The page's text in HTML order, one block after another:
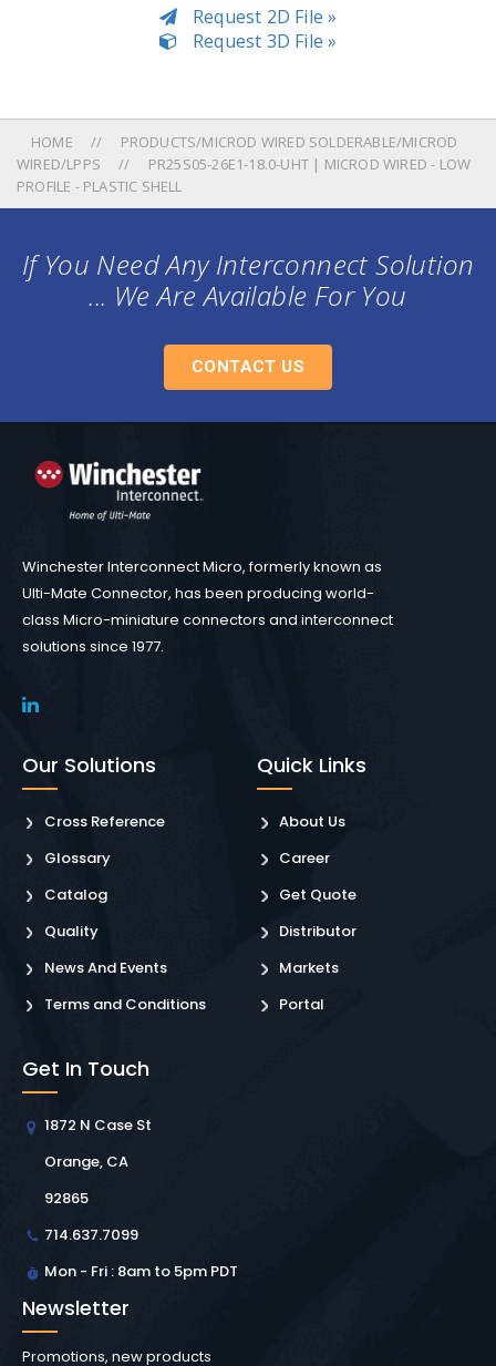
Request 2D File »
Request 3D File »
HOME
PRODUCTS/MICROD WIRED SOLDERABLE/MICROD
WIRED/LPPS
PR25S05-26E1-18.0-UHT | MICROD WIRED - LOW
PROFILE - PLASTIC SHELL
If You Need Any Interconnect Solution
... We Are Available For You
CONTACT US
Winchester Interconnect Micro, formerly known as
Ulti-Mate Connector, has been producing world-
class Micro-miniature connectors and interconnect
solutions since 1977.
Our Solutions
Cross Reference
Glossary
Catalog
Quality
News And Events
Terms and Conditions
Quick Links
About Us
Career
Get Quote
Distributor
Markets
Portal
Get In Touch
1872 N Case St
Orange, CA
92865
714.637.7099
Mon - Fri : 8am to 5pm PDT
Newsletter
Promotions, new products